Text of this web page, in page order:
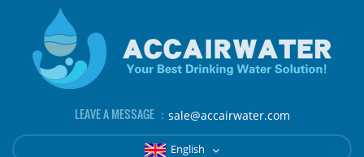
LEAVE A MESSAGE ： sale@accairwater.com
English